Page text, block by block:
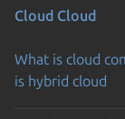
Cloud Cloud
What is cloud
is hybrid cloud